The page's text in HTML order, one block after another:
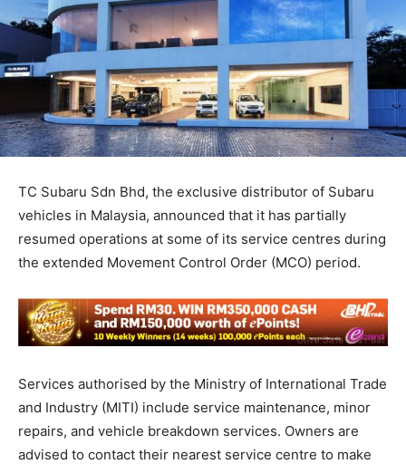
TC Subaru Sdn Bhd, the exclusive distributor of Subaru
vehicles in Malaysia, announced that it has partially
resumed operations at some of its service centres during
the extended Movement Control Order (MCO) period.
Services authorised by the Ministry of International Trade
and Industry (MITI) include service maintenance, minor
repairs, and vehicle breakdown services. Owners are
advised to contact their nearest service centre to make